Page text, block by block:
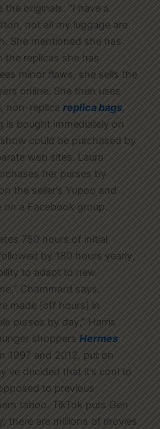
originals. “I have a
not all my luggage are
She mentioned she has
the replicas she has
minor flaws, she sells the
online. She then uses
non-replica replica bags,
is bought immediately on
could be purchased by
web sites. Laura
her purses by
the seller’s Yupoo and
on a Facebook group.
750 hours of initial
followed by 180 hours yearly,
to adapt to new
Chammard says.
made [off hours] in
purses by day,” Harris
shoppers Hermes
1997 and 2012, put on
decided that it’s cool to
to previous
taboo. TikTok puts Gen
there are millions of movies